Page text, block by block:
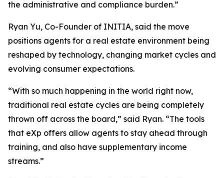
the administrative and compliance burden.”
Ryan Yu, Co-Founder of INITIA, said the move
positions agents for a real estate environment being
reshaped by technology, changing market cycles and
evolving consumer expectations.
“With so much happening in the world right now,
traditional real estate cycles are being completely
thrown off across the board,” said Ryan. “The tools
that eXp offers allow agents to stay ahead through
training, and also have supplementary income
streams.”